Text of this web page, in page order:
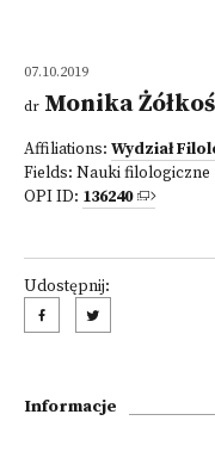
07.10.2019
dr Monika Żółkoś
Affiliations: Wydział
Fields: Nauki filologiczne
OPI ID: 136240
Udostępnij:
Informacje